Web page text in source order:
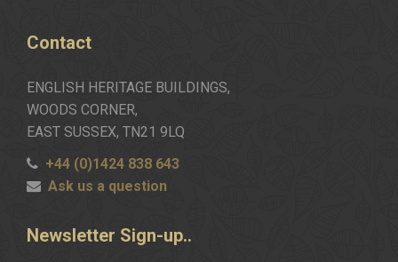
Contact
ENGLISH HERITAGE BUILDINGS,
WOODS CORNER,
EAST SUSSEX, TN21 9LQ
+44 (0)1424 838 643
Ask us a question
Newsletter Sign-up..